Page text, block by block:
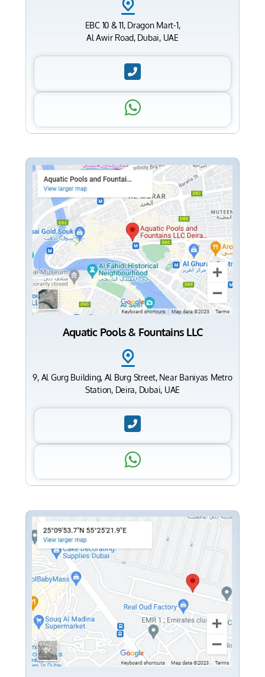
EBC 10 & 11, Dragon Mart-1,
Al Awir Road, Dubai, UAE
Aquatic Pools & Fountains LLC
9, Al Gurg Building, Al Burg Street, Near Baniyas Metro
Station, Deira, Dubai, UAE